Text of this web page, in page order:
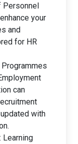
Personnel
your
and
for HR
Programmes
can
with
: Learning